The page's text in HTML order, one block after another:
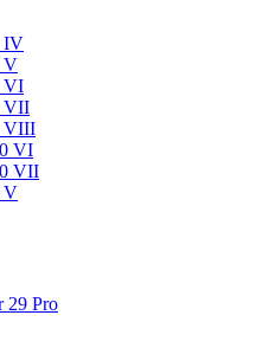
IV
V
VI
VII
VIII
VI
VII
V
29 Pro